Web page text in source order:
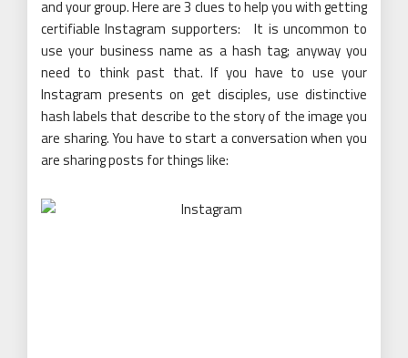
and your group. Here are 3 clues to help you with getting
certifiable Instagram supporters: It is uncommon to
use your business name as a hash tag; anyway you
need to think past that. If you have to use your
Instagram presents on get disciples, use distinctive
hash labels that describe to the story of the image you
are sharing. You have to start a conversation when you
are sharing posts for things like: